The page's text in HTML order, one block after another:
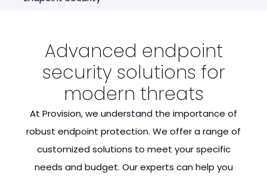
Advanced endpoint
security solutions for
modern threats
At Provision, we understand the importance of
robust endpoint protection. We offer a range of
customized solutions to meet your specific
needs and budget. Our experts can help you